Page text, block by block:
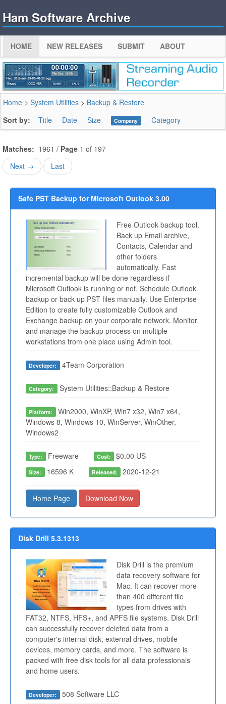
Ham Software Archive
HOME NEW RELEASES SUBMIT ABOUT
Home > System Utilities > Backup & Restore
Sort by:
Title Date Size Company Category
Matches: 1961 / Page 1 of 197
Next →
Last
Safe PST Backup for Microsoft Outlook 3.00
Free Outlook backup tool.
Back up Email archive,
Contacts, Calendar and
other folders
automatically. Fast
incremental backup will be done regardless if
Microsoft Outlook is running or not. Schedule Outlook
backup or back up PST files manually. Use Enterprise
Edition to create fully customizable Outlook and
Exchange backup on your corporate network. Monitor
and manage the backup process on multiple
workstations from one place using Admin tool.
Developer: 4Team Corporation
Category: System Utilities::Backup & Restore
Platform: Win2000, WinXP, Win7 x32, Win7 x64,
Windows 8, Windows 10, WinServer, WinOther,
Windows2
Type: Freeware Cost: $0.00 US
Size: 16596 K Released: 2020-12-21
Home Page Download Now
Disk Drill 5.3.1313
Disk Drill is the premium
data recovery software for
Mac. It can recover more
than 400 different file
types from drives with
FAT32, NTFS, HFS+, and APFS file systems. Disk Drill
can successfully recover deleted data from a
computer's internal disk, external drives, mobile
devices, memory cards, and more. The software is
packed with free disk tools for all data professionals
and home users.
Developer: 508 Software LLC